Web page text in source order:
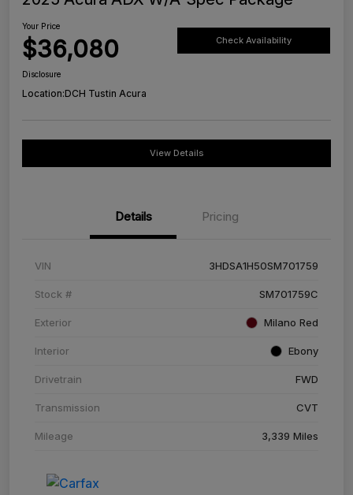
Your Price
$36,080 Check Availability
Disclosure
Location:DCH Tustin Acura
View Details
Details Pricing
VIN 3HDSA1H50SM701759
Stock # SM701759C
Exterior Milano Red
Interior Ebony
Drivetrain FWD
Transmission CVT
Mileage 3,339 Miles